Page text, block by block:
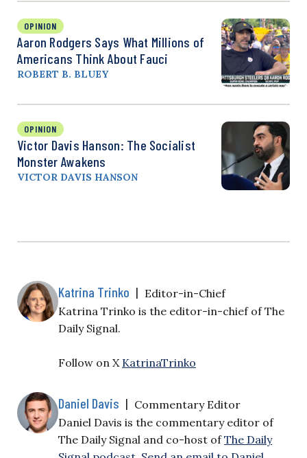
OPINION
Aaron Rodgers Says What Millions of
Americans Think About Fauci
ROBERT B. BLUEY
OPINION
Victor Davis Hanson: The Socialist
Monster Awakens
VICTOR DAVIS HANSON
Katrina Trinko | Editor-in-Chief
Katrina Trinko is the editor-in-chief of The
Daily Signal.
Follow on X KatrinaTrinko
Daniel Davis | Commentary Editor
Daniel Davis is the commentary editor of
The Daily Signal and co-host ofThe Daily